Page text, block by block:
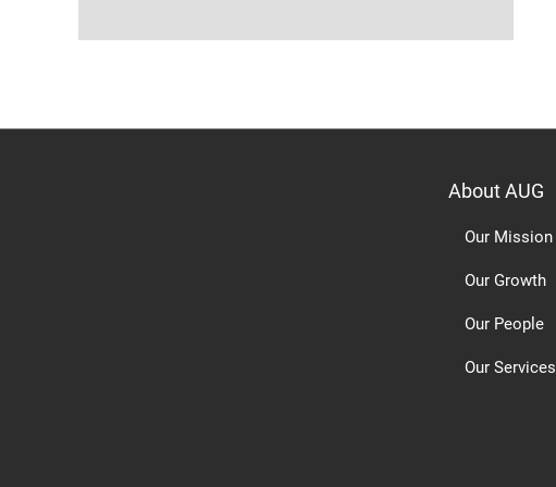
About AUG
Our Mission
Our Growth
Our People
Our Services